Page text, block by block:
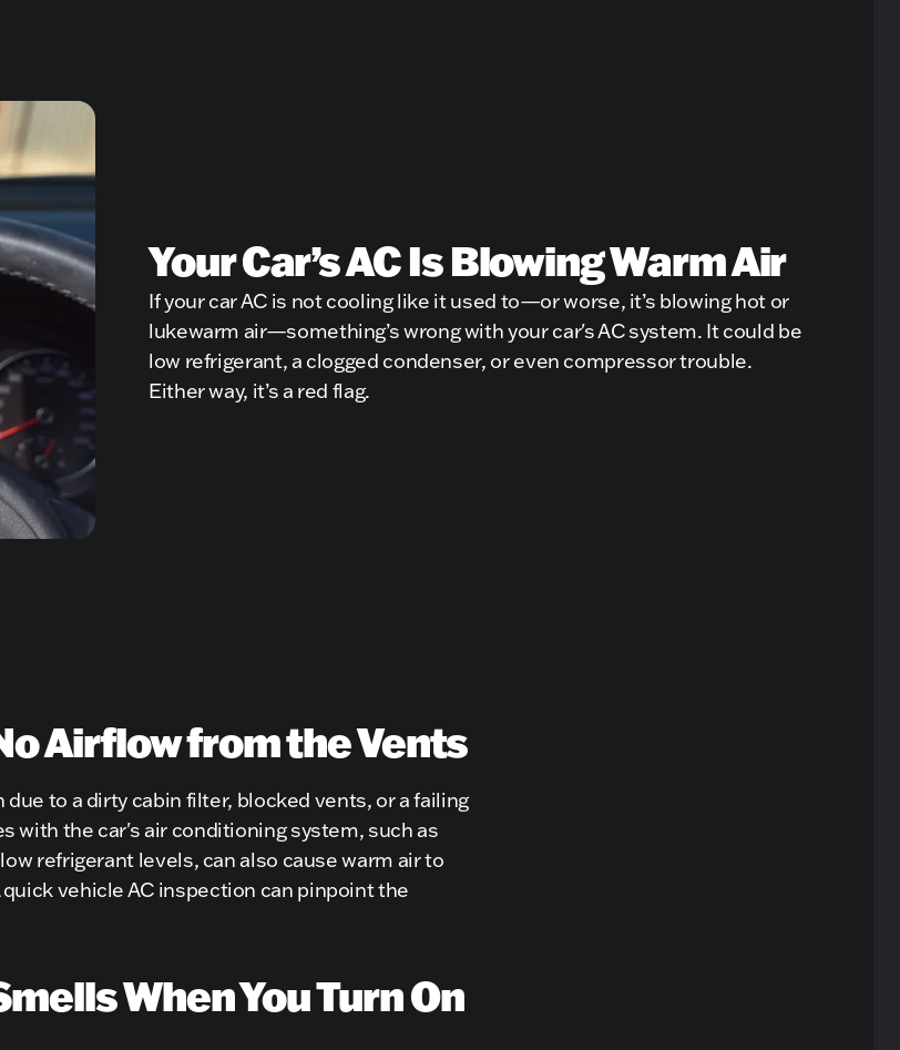
Your Car’s AC Is Blowing Warm Air
If your car AC is not cooling like it used to—or worse, it’s blowing hot or
lukewarm air—something’s wrong with your car's AC system. It could be
low refrigerant, a clogged condenser, or even compressor trouble.
Either way, it’s a red flag.
Airflow from the Vents
due to a dirty cabin filter, blocked vents, or a failing
with the car's air conditioning system, such as
refrigerant levels, can also cause warm air to
quick vehicle AC inspection can pinpoint the
When You Turn On